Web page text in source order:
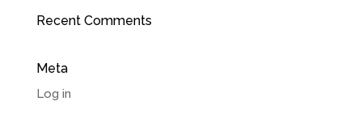
Recent Comments
Meta
Log in